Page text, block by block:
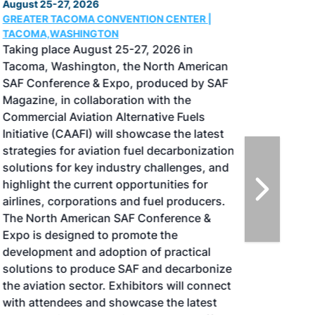
August 25-27, 2026
GREATER TACOMA CONVENTION CENTER |
TACOMA,WASHINGTON
Taking place August 25-27, 2026 in
Tacoma, Washington, the North American
SAF Conference & Expo, produced by SAF
Magazine, in collaboration with the
Commercial Aviation Alternative Fuels
Initiative (CAAFI) will showcase the latest
strategies for aviation fuel decarbonization,
solutions for key industry challenges, and
highlight the current opportunities for
airlines, corporations and fuel producers.
The North American SAF Conference &
Expo is designed to promote the
development and adoption of practical
solutions to produce SAF and decarbonize
the aviation sector. Exhibitors will connect
with attendees and showcase the latest